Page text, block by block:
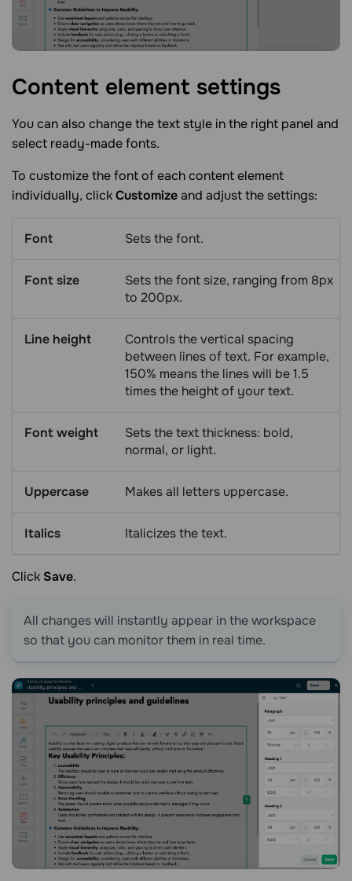
Content element settings
You can also change the text style in the right panel and
select ready-made fonts.
To customize the font of each content element
individually, clickCustomizeand adjust the settings:
Font Sets the font.
Font size
Sets the font size, ranging from 8px
to 200px.
Line height
Controls the vertical spacing
between lines of text. For example,
150% means the lines will be 1.5
times the height of your text.
Font weight
Sets the text thickness: bold,
normal, or light.
Uppercase Makes all letters uppercase.
Italics Italicizes the text.
Click Save.
All changes will instantly appear in the workspace
so that you can monitor them in real time.